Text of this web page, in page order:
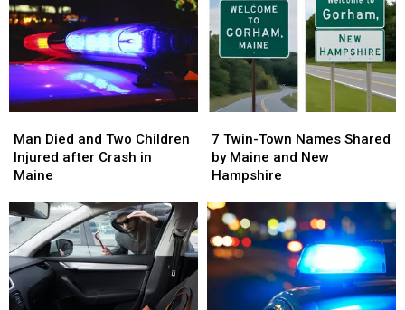
Died
and
Two
Injured
after
Crash
in
Maine
Man Died and Two Children
Injured after Crash in
Maine
Died
and
Two
Injured
after
Crash
in
Maine
Twin-
Town
Names
by
Maine
and
New
Hampshire
7 Twin-Town Names Shared
by Maine and New
Hampshire
Twin-
Town
Names
by
Maine
and
New
Hampshire